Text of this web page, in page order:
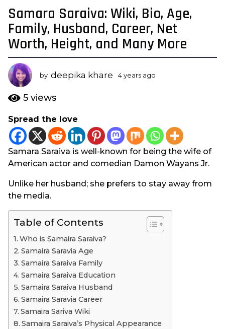
4
y
e
a
r
s
a
g
3
y
e
a
r
s
a
Samara Saraiva: Wiki, Bio, Age,
Family, Husband, Career, Net
Worth, Height, and Many More
by deepika khare 4 years ago
a
g
o
5 views
Spread the love
Samara Saraiva is well-known for being the wife of
American actor and comedian Damon Wayans Jr.
Unlike her husband; she prefers to stay away from
the media.
Table of Contents
Who is Samaira Saraiva?
Samaira Saravia Age
Samaira Saraiva Family
Samaira Saraiva Education
Samaira Saraiva Husband
Samaira Saravia Career
Samaira Sariva Wiki
Samaira Saraiva’s Physical Appearance